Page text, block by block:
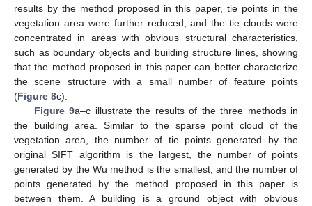
results by the method proposed in this paper, tie points in the
vegetation area were further reduced, and the tie clouds were
concentrated in areas with obvious structural characteristics,
such as boundary objects and building structure lines, showing
that the method proposed in this paper can better characterize
the scene structure with a small number of feature points
(Figure 8c).
Figure 9a–c illustrate the results of the three methods in
the building area. Similar to the sparse point cloud of the
vegetation area, the number of tie points generated by the
original SIFT algorithm is the largest, the number of points
generated by the Wu method is the smallest, and the number of
points generated by the method proposed in this paper is
between them. A building is a ground object with obvious
12. May
13. May
14. May
15. May
16. May
17. May
18. May
19. May
20. May
22. May
23. May
24. May
25. May
26. May
27. May
28. May
29. May
30. May
1. Jun
2. Jun
3. Jun
4. Jun
5. Jun
6. Jun
7. Jun
8. Jun
9. Jun
11. Jun
12. Jun
13. Jun
14. Jun
15. Jun
16. Jun
17. Jun
18. Jun
19. Jun
21. Jun
22. Jun
23. Jun
24. Jun
25. Jun
26. Jun
27. Jun
28. Jun
29. Jun
1. Jul
2. Jul
3. Jul
4. Jul
5. Jul
6. Jul
7. Jul
8. Jul
9. Jul
11. Jul
12. Jul
13. Jul
14. Jul
15. Jul
16. Jul
17. Jul
18. Jul
19. Jul
21. Jul
22. Jul
23. Jul
24. Jul
25. Jul
26. Jul
27. Jul
28. Jul
29. Jul
31. Jul
1. Aug
2. Aug
3. Aug
4. Aug
5. Aug
6. Aug
7. Aug
8. Aug